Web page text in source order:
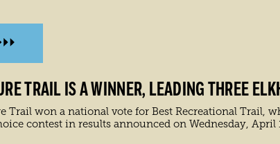
TRAIL IS A WINNER, LEADING THREE
Trail won a national vote for Best Recreational Trail,
contest in results announced on Wednesday, April